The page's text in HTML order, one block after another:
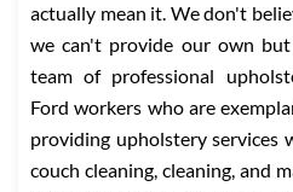
actually mean it. We don't
we can't provide our own
team of professional
Ford workers who are
providing upholstery services
couch cleaning, cleaning, and